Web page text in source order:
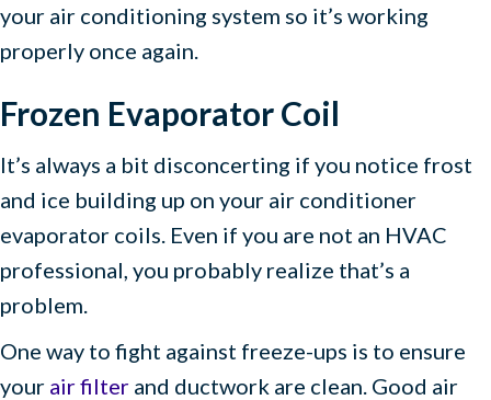
your air conditioning system so it’s working
properly once again.
Frozen Evaporator Coil
It’s always a bit disconcerting if you notice frost
and ice building up on your air conditioner
evaporator coils. Even if you are not an HVAC
professional, you probably realize that’s a
problem.
One way to fight against freeze-ups is to ensure
your air filter and ductwork are clean. Good air